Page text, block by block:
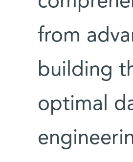
from
building
optimal